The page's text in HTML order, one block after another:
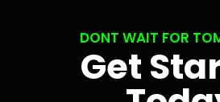
DONT WAIT FOR
Get